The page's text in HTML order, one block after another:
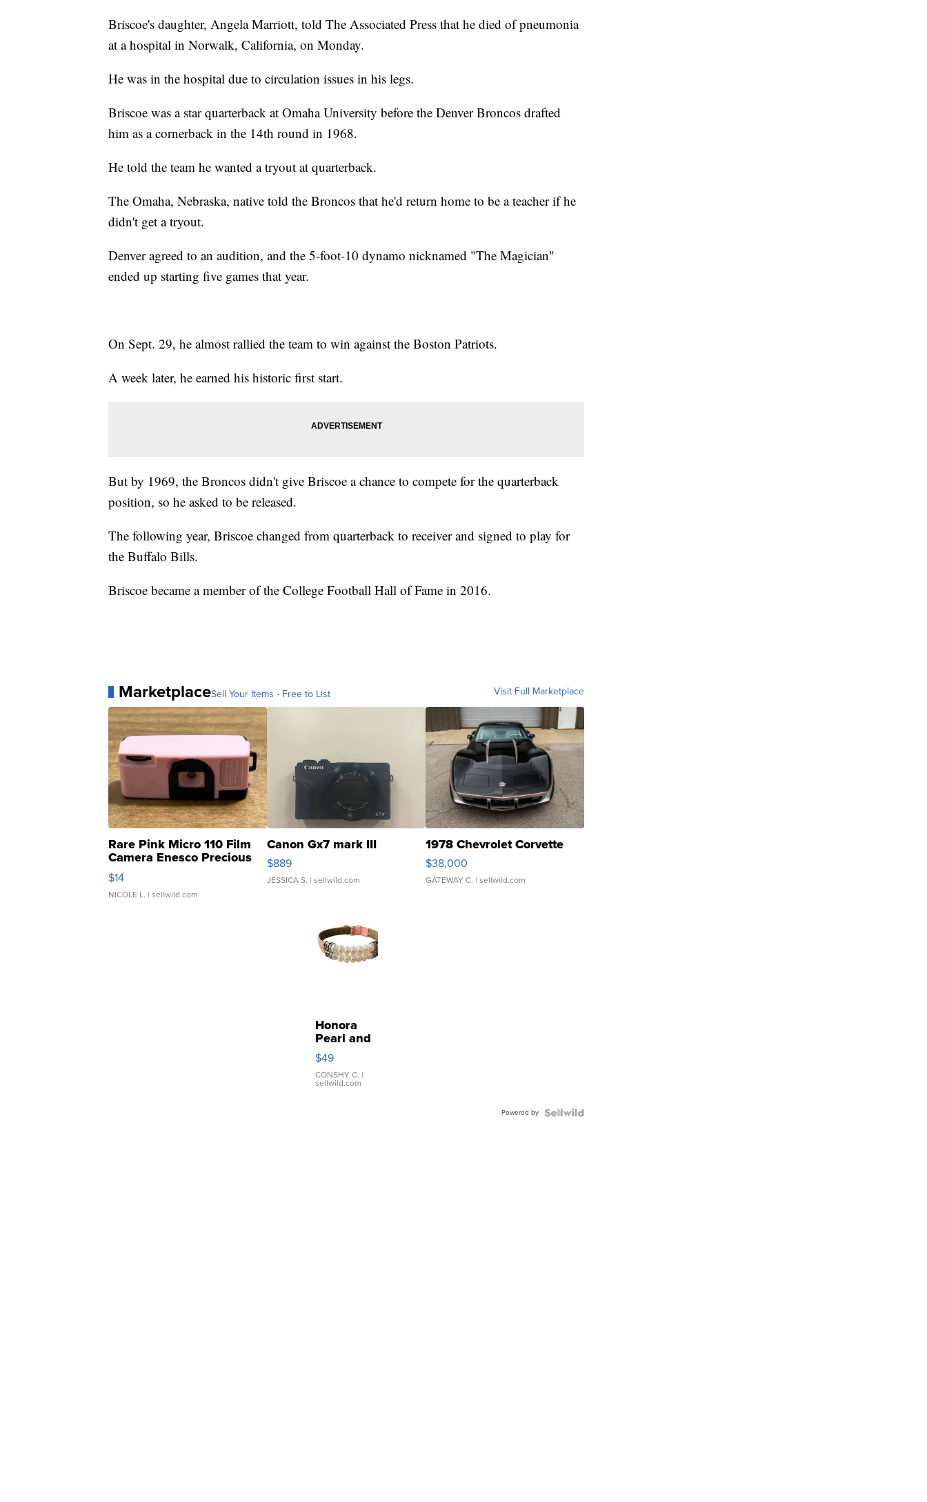
Briscoe's daughter, Angela Marriott, told The Associated Press that he died of pneumonia
at a hospital in Norwalk, California, on Monday.
He was in the hospital due to circulation issues in his legs.
Briscoe was a star quarterback at Omaha University before the Denver Broncos drafted
him as a cornerback in the 14th round in 1968.
He told the team he wanted a tryout at quarterback.
The Omaha, Nebraska, native told the Broncos that he'd return home to be a teacher if he
didn't get a tryout.
Denver agreed to an audition, and the 5-foot-10 dynamo nicknamed "The Magician"
ended up starting five games that year.
On Sept. 29, he almost rallied the team to win against the Boston Patriots.
A week later, he earned his historic first start.
But by 1969, the Broncos didn't give Briscoe a chance to compete for the quarterback
position, so he asked to be released.
The following year, Briscoe changed from quarterback to receiver and signed to play for
the Buffalo Bills.
Briscoe became a member of the College Football Hall of Fame in 2016.
MarketplaceSell Your Items - Free to List Visit Full Marketplace
Rare Pink Micro 110 Film
Camera Enesco Precious
Moments TD4
$14
NICOLE L. | sellwild.com
Canon Gx7 mark III
$889
JESSICA S. | sellwild.com
1978 Chevrolet Corvette
$38,000
GATEWAY C. | sellwild.com
Honora
Pearl and
Pink
Leather
Bracelet
Adjustable
$49
CONSHY C. |
sellwild.com
Powered by